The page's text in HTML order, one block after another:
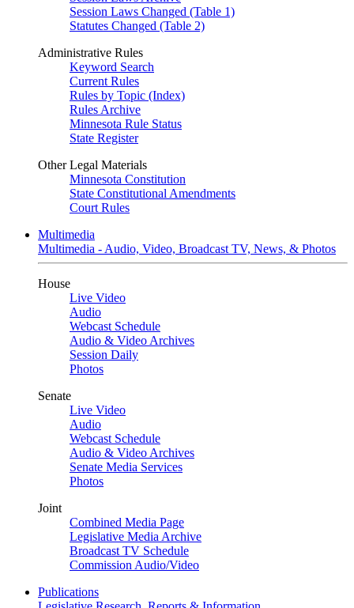
Session Laws Changed (Table 1)
Statutes Changed (Table 2)
Administrative Rules
Keyword Search
Current Rules
Rules by Topic (Index)
Rules Archive
Minnesota Rule Status
State Register
Other Legal Materials
Minnesota Constitution
State Constitutional Amendments
Court Rules
Multimedia
Multimedia - Audio, Video, Broadcast TV, News, & Photos
House
Live Video
Audio
Webcast Schedule
Audio & Video Archives
Session Daily
Photos
Senate
Live Video
Audio
Webcast Schedule
Audio & Video Archives
Senate Media Services
Photos
Joint
Combined Media Page
Legislative Media Archive
Broadcast TV Schedule
Commission Audio/Video
Publications